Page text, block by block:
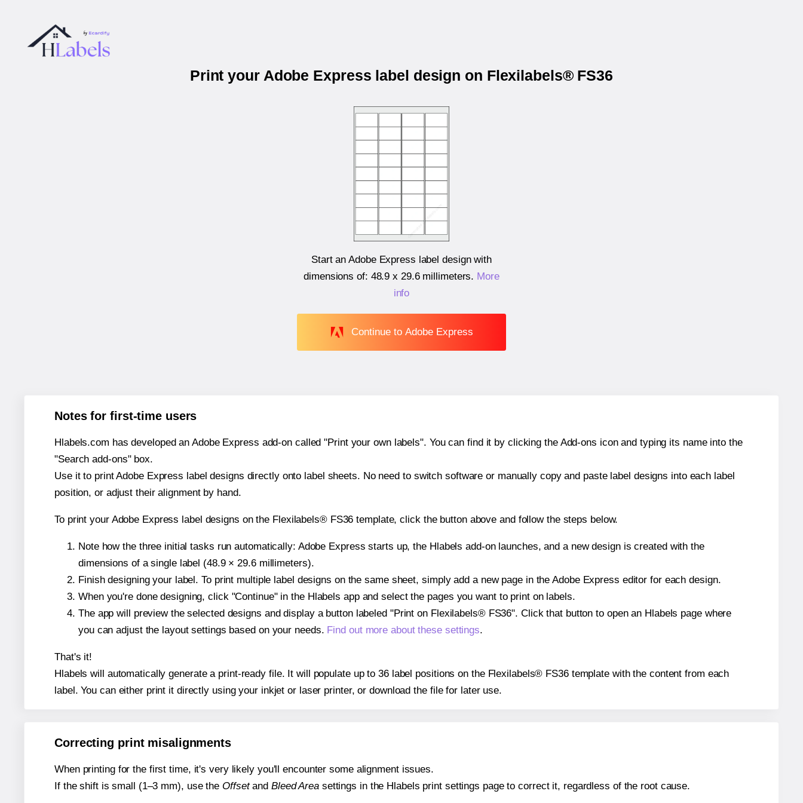
Print your Adobe Express label design on Flexilabels® FS36
Start an Adobe Express label design with
dimensions of: 48.9 x 29.6 millimeters. More
info
Continue to Adobe Express
Notes for first-time users
Hlabels.com has developed an Adobe Express add-on called "Print your own labels". You can find it by clicking the Add-ons icon and typing its name into the
"Search add-ons" box.
Use it to print Adobe Express label designs directly onto label sheets. No need to switch software or manually copy and paste label designs into each label
position, or adjust their alignment by hand.
To print your Adobe Express label designs on the Flexilabels® FS36 template, click the button above and follow the steps below.
Note how the three initial tasks run automatically: Adobe Express starts up, the Hlabels add-on launches, and a new design is created with the
dimensions of a single label (48.9 × 29.6 millimeters).
Finish designing your label. To print multiple label designs on the same sheet, simply add a new page in the Adobe Express editor for each design.
When you're done designing, click "Continue" in the Hlabels app and select the pages you want to print on labels.
The app will preview the selected designs and display a button labeled "Print on Flexilabels® FS36". Click that button to open an Hlabels page where
you can adjust the layout settings based on your needs. Find out more about these settings.
That's it!
Hlabels will automatically generate a print-ready file. It will populate up to 36 label positions on the Flexilabels® FS36 template with the content from each
label. You can either print it directly using your inkjet or laser printer, or download the file for later use.
Correcting print misalignments
When printing for the first time, it's very likely you'll encounter some alignment issues.
If the shift is small (1–3 mm), use the Offsetand Bleed Areasettings in the Hlabels print settings page to correct it, regardless of the root cause.